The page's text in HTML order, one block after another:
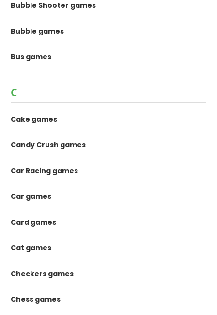
Bubble Shooter games
Bubble games
Bus games
C
Cake games
Candy Crush games
Car Racing games
Car games
Card games
Cat games
Checkers games
Chess games